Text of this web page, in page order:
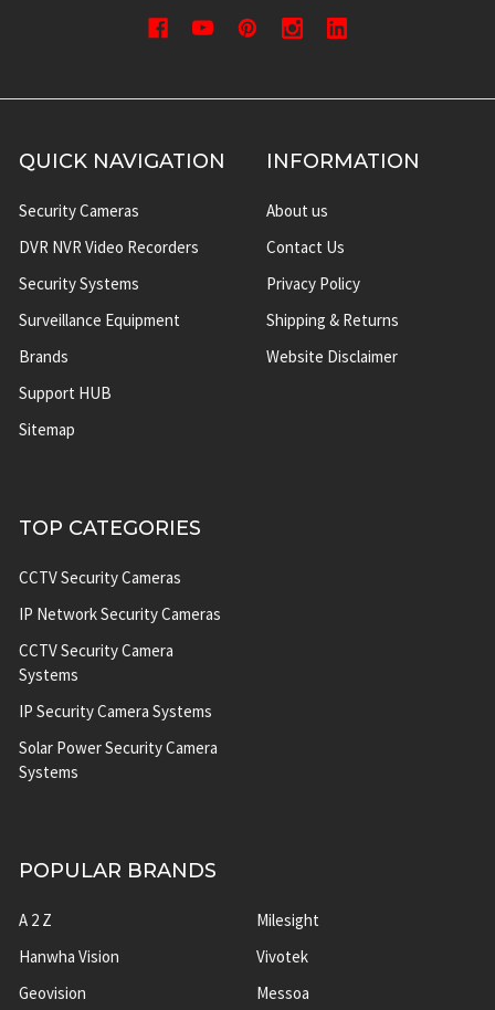
QUICK NAVIGATION
Security Cameras
DVR NVR Video Recorders
Security Systems
Surveillance Equipment
Brands
Support HUB
Sitemap
INFORMATION
About us
Contact Us
Privacy Policy
Shipping & Returns
Website Disclaimer
TOP CATEGORIES
CCTV Security Cameras
IP Network Security Cameras
CCTV Security Camera
Systems
IP Security Camera Systems
Solar Power Security Camera
Systems
POPULAR BRANDS
A 2 Z
Hanwha Vision
Geovision
Milesight
Vivotek
Messoa